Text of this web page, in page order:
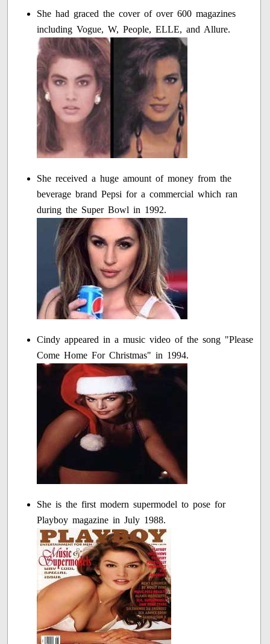
She had graced the cover of over 600 magazines
including Vogue, W, People, ELLE, and Allure.
She received a huge amount of money from the
beverage brand Pepsi for a commercial which ran
during the Super Bowl in 1992.
Cindy appeared in a music video of the song "Please
Come Home For Christmas" in 1994.
She is the first modern supermodel to pose for
Playboy magazine in July 1988.